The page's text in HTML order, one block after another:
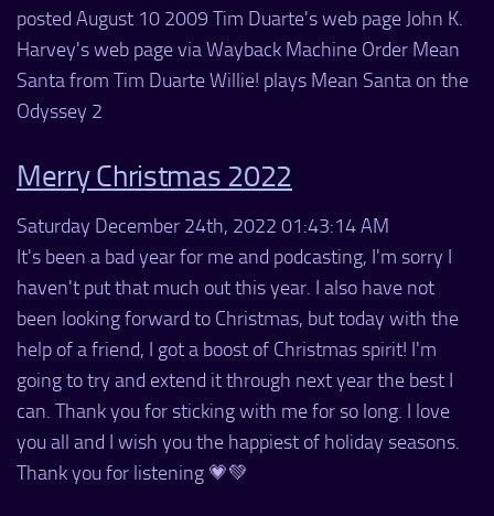
posted August 10 2009 Tim Duarte's web page John K.
Harvey's web page via Wayback Machine Order Mean
Santa from Tim Duarte Willie! plays Mean Santa on the
Odyssey 2
Merry Christmas 2022
Saturday December 24th, 2022 01:43:14 AM
It's been a bad year for me and podcasting, I'm sorry I
haven't put that much out this year. I also have not
been looking forward to Christmas, but today with the
help of a friend, I got a boost of Christmas spirit! I'm
going to try and extend it through next year the best I
can. Thank you for sticking with me for so long. I love
you all and I wish you the happiest of holiday seasons.
Thank you for listening 💗💚